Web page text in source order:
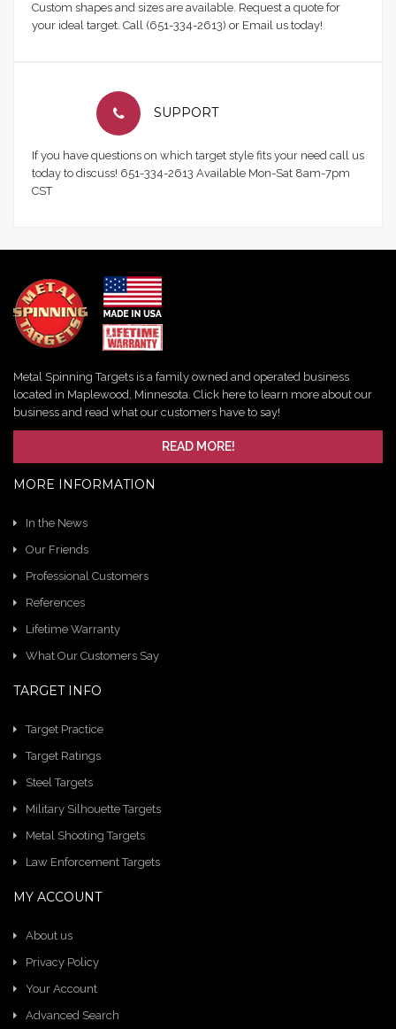
Custom shapes and sizes are available. Request a quote for
your ideal target. Call (651-334-2613) or Email us today!
SUPPORT
If you have questions on which target style fits your need call us
today to discuss! 651-334-2613 Available Mon-Sat 8am-7pm
CST
Metal Spinning Targets is a family owned and operated business
located in Maplewood, Minnesota. Click here to learn more about our
business and read what our customers have to say!
READ MORE!
MORE INFORMATION
In the News
Our Friends
Professional Customers
References
Lifetime Warranty
What Our Customers Say
TARGET INFO
Target Practice
Target Ratings
Steel Targets
Military Silhouette Targets
Metal Shooting Targets
Law Enforcement Targets
MY ACCOUNT
About us
Privacy Policy
Your Account
Advanced Search